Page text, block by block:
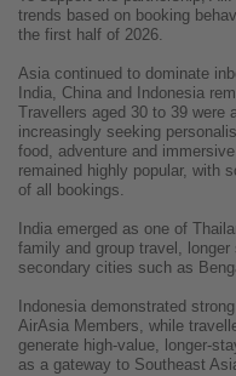
trends based on booking
the first half of 2026.
Asia continued to dominate
India, China and Indonesia
Travellers aged 30 to 39 were
increasingly seeking
food, adventure and
remained highly popular, with
of all bookings.
India emerged as one of
family and group travel,
secondary cities such as
Indonesia demonstrated
AirAsia Members, while
generate high-value, longer-
as a gateway to Southeast